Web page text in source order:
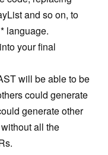
and so on, to
language.
your final
will be able to be
could generate
generate other
all the